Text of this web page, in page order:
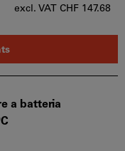
excl. VAT CHF 147.68
a batteria